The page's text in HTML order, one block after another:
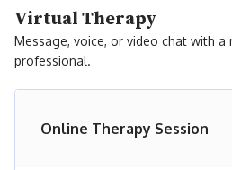
Virtual Therapy
Message, voice, or video chat with a
professional.
Online Therapy Session